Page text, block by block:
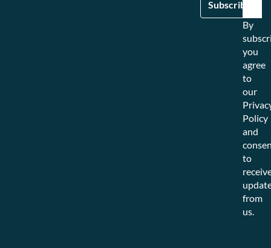
By
you
agree
to
our
Policy
and
to
from
us.